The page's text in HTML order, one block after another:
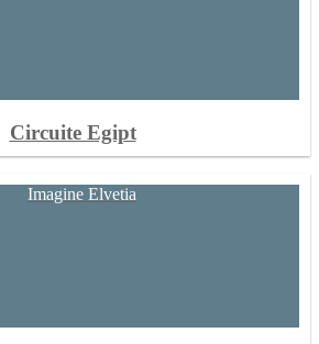
Circuite Egipt